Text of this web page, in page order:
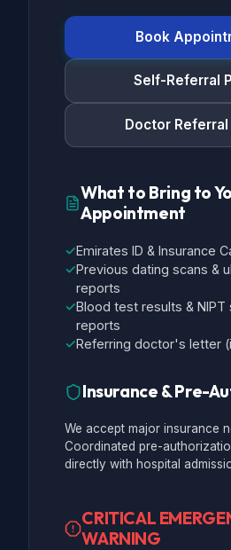
Book
Self-Referral
Doctor
What to Bring to
Appointment
✓Emirates ID & Insurance
✓Previous dating scans &
reports
✓Blood test results & NIPT
reports
✓Referring doctor's letter
Insurance & Pre-
We accept major insurance
Coordinated pre-
directly with hospital
CRITICAL
WARNING